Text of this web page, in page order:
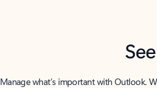
Manage what’s important with Outlook.